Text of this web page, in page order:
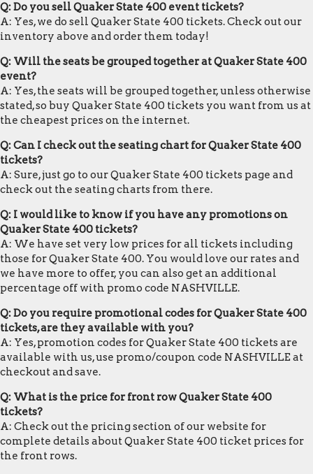
Q: Do you sell Quaker State 400 event tickets?
A: Yes, we do sell Quaker State 400 tickets. Check out our
inventory above and order them today!
Q: Will the seats be grouped together at Quaker State 400
event?
A: Yes, the seats will be grouped together, unless otherwise
stated, so buy Quaker State 400 tickets you want from us at
the cheapest prices on the internet.
Q: Can I check out the seating chart for Quaker State 400
tickets?
A: Sure, just go to our Quaker State 400 tickets page and
check out the seating charts from there.
Q: I would like to know if you have any promotions on
Quaker State 400 tickets?
A: We have set very low prices for all tickets including
those for Quaker State 400. You would love our rates and
we have more to offer, you can also get an additional
percentage off with promo code NASHVILLE.
Q: Do you require promotional codes for Quaker State 400
tickets, are they available with you?
A: Yes, promotion codes for Quaker State 400 tickets are
available with us, use promo/coupon code NASHVILLE at
checkout and save.
Q: What is the price for front row Quaker State 400
tickets?
A: Check out the pricing section of our website for
complete details about Quaker State 400 ticket prices for
the front rows.